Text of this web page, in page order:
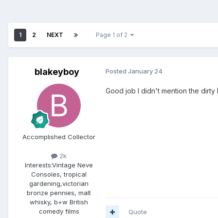
1 2 NEXT Page 1 of 2
blakeyboy
Accomplished Collector
2k
Interests:Vintage Neve
Consoles, tropical
gardening,victorian
bronze pennies, malt
whisky, b+w British
comedy films
Posted January 24
Good job I didn't mention the dirty
Quote